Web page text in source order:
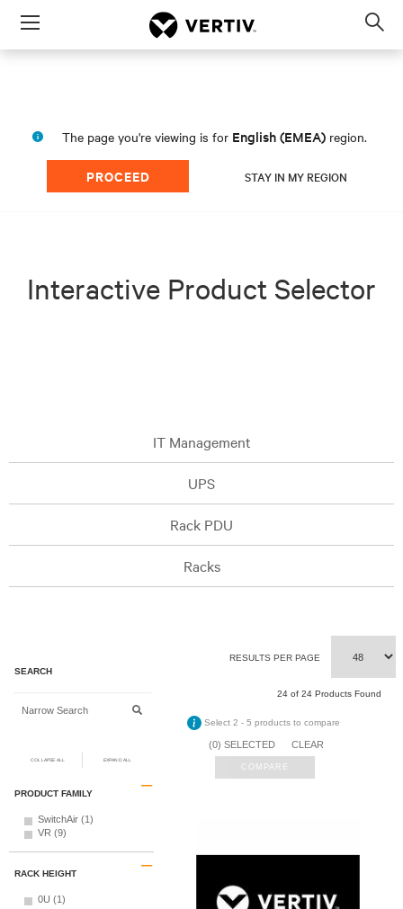
Menu
The page you're viewing is for English (EMEA) region.
PROCEED STAY IN MY REGION
Interactive Product Selector
IT Management
UPS
Rack PDU
Racks